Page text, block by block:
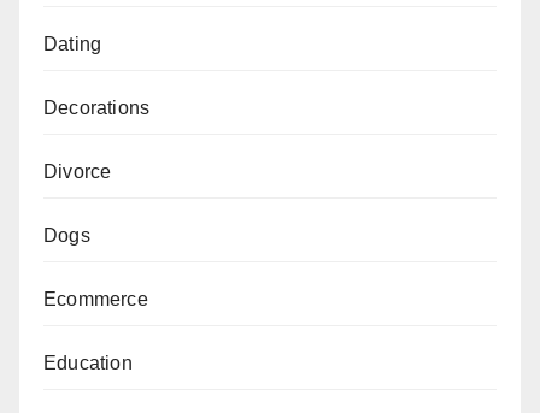
Dating
Decorations
Divorce
Dogs
Ecommerce
Education